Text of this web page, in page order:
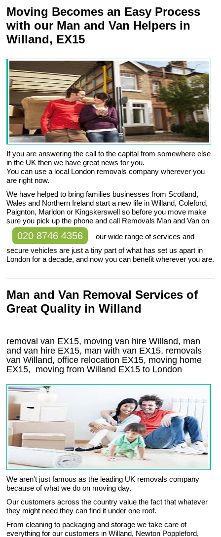
Moving Becomes an Easy Process
with our Man and Van Helpers in
Willand, EX15
If you are answering the call to the capital from somewhere else
in the UK then we have great news for you.
You can use a local London removals company wherever you
are right now.
We have helped to bring families businesses from Scotland,
Wales and Northern Ireland start a new life in Willand, Coleford,
Paignton, Marldon or Kingskerswell so before you move make
sure you pick up the phone and call Removals Man and Van on
020 8746 4356
our wide range of services and
secure vehicles are just a tiny part of what has set us apart in
London for a decade, and now you can benefit wherever you are.
Man and Van Removal Services of
Great Quality in Willand
removal van EX15, moving van hire Willand, man
and van hire EX15, man with van EX15, removals
van Willand, office relocation EX15, moving home
EX15, moving from Willand EX15 to London
We aren’t just famous as the leading UK removals company
because of what we do on moving day.
Our customers across the country value the fact that whatever
they might need they can find it under one roof.
From cleaning to packaging and storage we take care of
everything for our customers in Willand, Newton Poppleford,